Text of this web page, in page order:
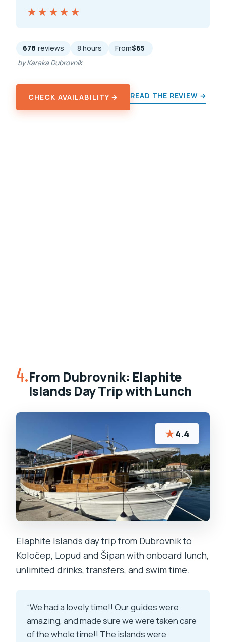
★★★★★
★★★★★
678 reviews 8 hours From$65
by Karaka Dubrovnik
CHECK AVAILABILITY → READ THE REVIEW →
4.From Dubrovnik: Elaphite
Islands Day Trip with Lunch
★4.4
Elaphite Islands day trip from Dubrovnik to
Koločep, Lopud and Šipan with onboard lunch,
unlimited drinks, transfers, and swim time.
“We had a lovely time!! Our guides were
amazing, and made sure we were taken care
of the whole time!! The islands were